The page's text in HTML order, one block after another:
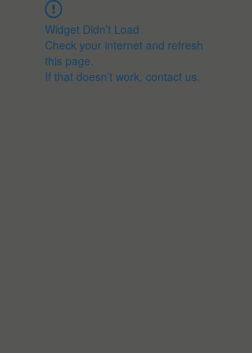
Widget Didn’t Load
Check your internet and refresh
this page.
If that doesn’t work, contact us.